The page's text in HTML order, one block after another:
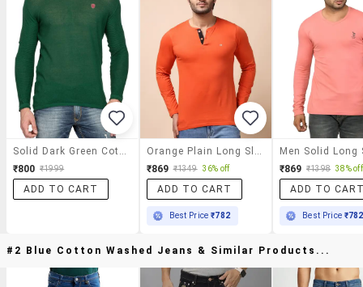
₹800 ₹1999
ADD TO CART
₹869 ₹1349 36% off
ADD TO CART
Best Price₹782
₹869 ₹1398 38% off
ADD TO
Best Price ₹782
#2 Blue Cotton Washed Jeans & Similar Products...